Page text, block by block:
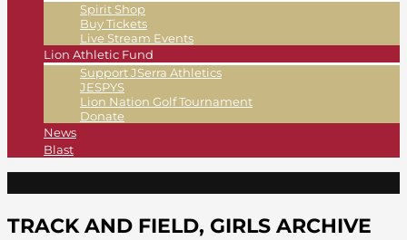
Spirit Shop
Buy Tickets
Live Stream Events
Lion Athletic Fund
Support JSerra Athletics
JESPYS
Lion Nation Golf Tournament
Donate
News
Blast
TRACK AND FIELD, GIRLS ARCHIVE